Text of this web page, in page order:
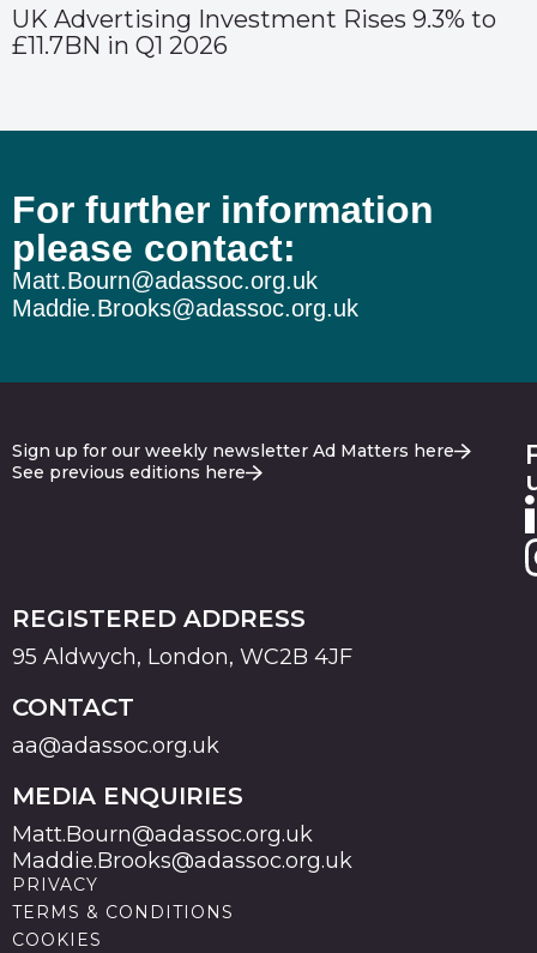
UK Advertising Investment Rises 9.3% to
£11.7BN in Q1 2026
For further information
please contact:
Matt.Bourn@adassoc.org.uk
Maddie.Brooks@adassoc.org.uk
Sign up for our weekly newsletter Ad Matters here
See previous editions here
REGISTERED ADDRESS
95 Aldwych, London, WC2B 4JF
CONTACT
aa@adassoc.org.uk
MEDIA ENQUIRIES
Matt.Bourn@adassoc.org.uk
Maddie.Brooks@adassoc.org.uk
PRIVACY
TERMS & CONDITIONS
COOKIES